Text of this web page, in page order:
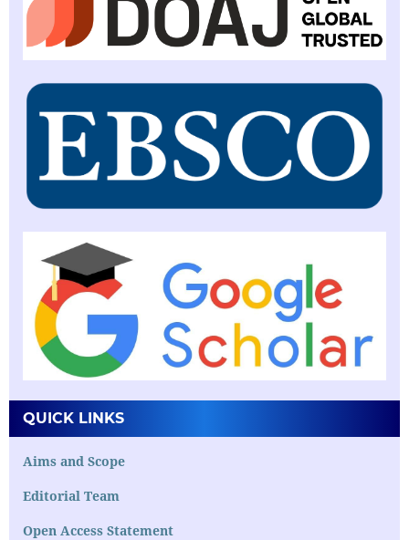
QUICK LINKS
Aims and Scope
Editorial Team
Open Access Statement